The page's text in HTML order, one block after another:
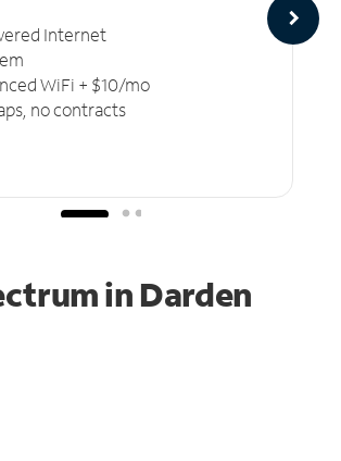
Internet
WiFi + $10/mo
no contracts
in Darden